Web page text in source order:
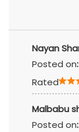
Nayan
Posted on:
Rated
Malbabu
Posted on: